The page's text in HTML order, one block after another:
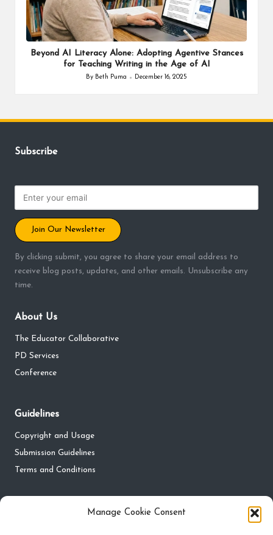
Manage Cookie Consent
Beyond AI Literacy Alone: Adopting Agentive Stances
for Teaching Writing in the Age of AI
Posted
By Beth Puma December 16, 2025
Subscribe
Join Our Newsletter
By clicking submit, you agree to share your email address to
receive blog posts, updates, and other emails. Unsubscribe any
time.
About Us
The Educator Collaborative
PD Services
Conference
Guidelines
Copyright and Usage
Submission Guidelines
Terms and Conditions